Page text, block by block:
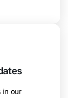
in our